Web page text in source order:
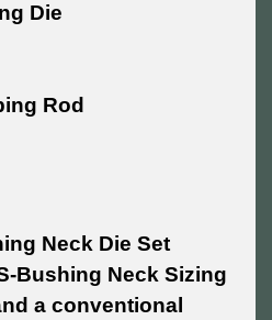
Die
Rod
Neck Die Set
Bushing Neck Sizing
a conventional